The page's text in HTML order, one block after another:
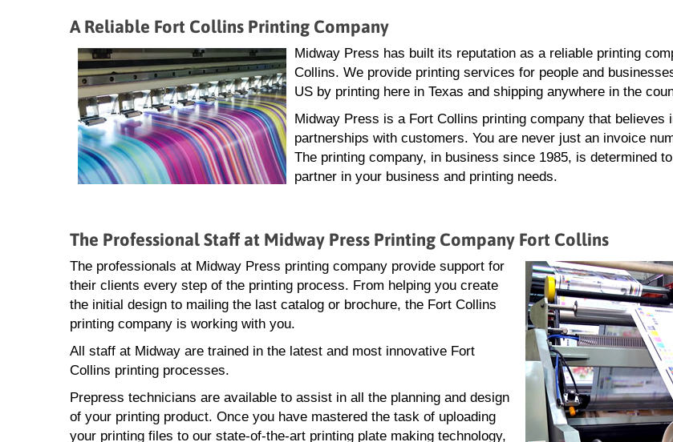
A Reliable Fort Collins Printing Company
Midway Press has built its reputation as a reliable printing
Collins. We provide printing services for people and
US by printing here in Texas and shipping anywhere in the
Midway Press is a Fort Collins printing company that believes
partnerships with customers. You are never just an invoice
The printing company, in business since 1985, is determined
partner in your business and printing needs.
The Professional Staff at Midway Press Printing Company Fort Collins
The professionals at Midway Press printing company provide support for
their clients every step of the printing process. From helping you create
the initial design to mailing the last catalog or brochure, the Fort Collins
printing company is working with you.
All staff at Midway are trained in the latest and most innovative Fort
Collins printing processes.
Prepress technicians are available to assist in all the planning and design
of your printing product. Once you have mastered the task of uploading
your printing files to our state-of-the-art printing plate making technology,